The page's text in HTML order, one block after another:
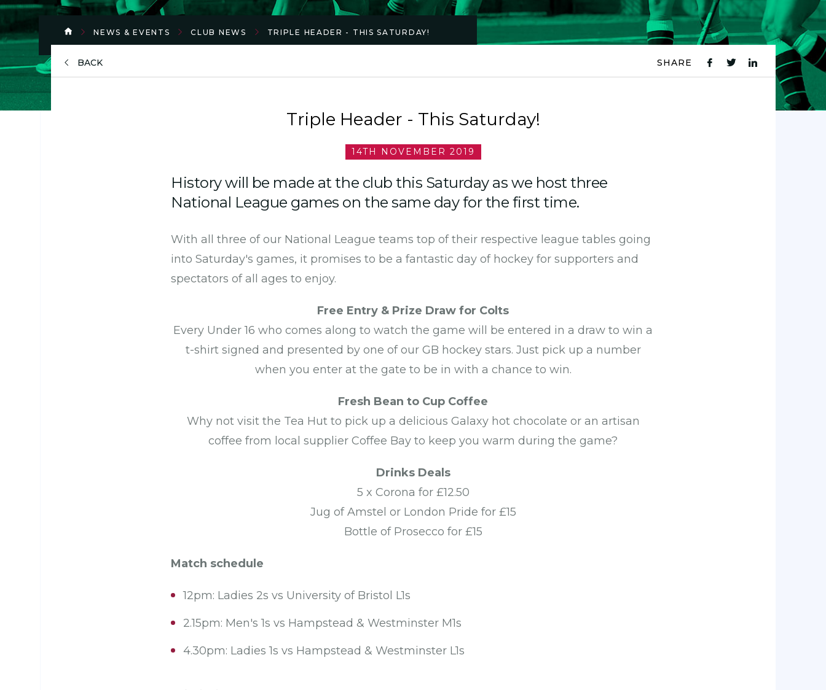
NEWS & EVENTS CLUB NEWS TRIPLE HEADER - THIS SATURDAY!
BACK
SHARE
Triple Header - This Saturday!
14TH NOVEMBER 2019
History will be made at the club this Saturday as we host three
National League games on the same day for the first time.
With all three of our National League teams top of their respective league tables going
into Saturday's games, it promises to be a fantastic day of hockey for supporters and
spectators of all ages to enjoy.
Free Entry & Prize Draw for Colts
Every Under 16 who comes along to watch the game will be entered in a draw to win a
t-shirt signed and presented by one of our GB hockey stars. Just pick up a number
when you enter at the gate to be in with a chance to win.
Fresh Bean to Cup Coffee
Why not visit the Tea Hut to pick up a delicious Galaxy hot chocolate or an artisan
coffee from local supplier Coffee Bay to keep you warm during the game?
Drinks Deals
5 x Corona for £12.50
Jug of Amstel or London Pride for £15
Bottle of Prosecco for £15
Match schedule
12pm: Ladies 2s vs University of Bristol L1s
2.15pm: Men's 1s vs Hampstead & Westminster M1s
4.30pm: Ladies 1s vs Hampstead & Westminster L1s